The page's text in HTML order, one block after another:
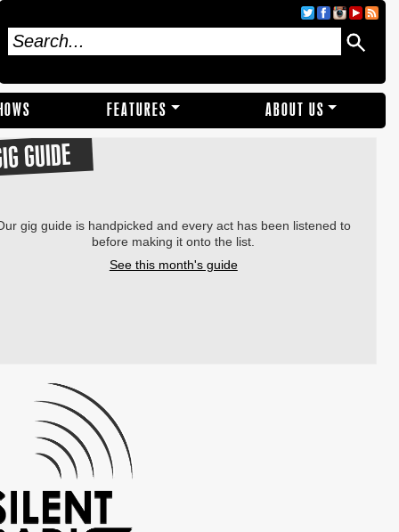
FEATURES ABOUT US
GUIDE
gig guide is handpicked and every act has been listened to
before making it onto the list.
See this month's guide